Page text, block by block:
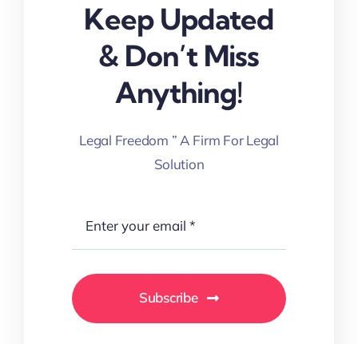
Keep Updated
& Don’t Miss
Anything!
Legal Freedom ” A Firm For Legal
Solution
Subscribe